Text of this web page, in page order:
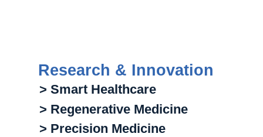
Research & Innovation
> Smart Healthcare
> Regenerative Medicine
> Precision Medicine